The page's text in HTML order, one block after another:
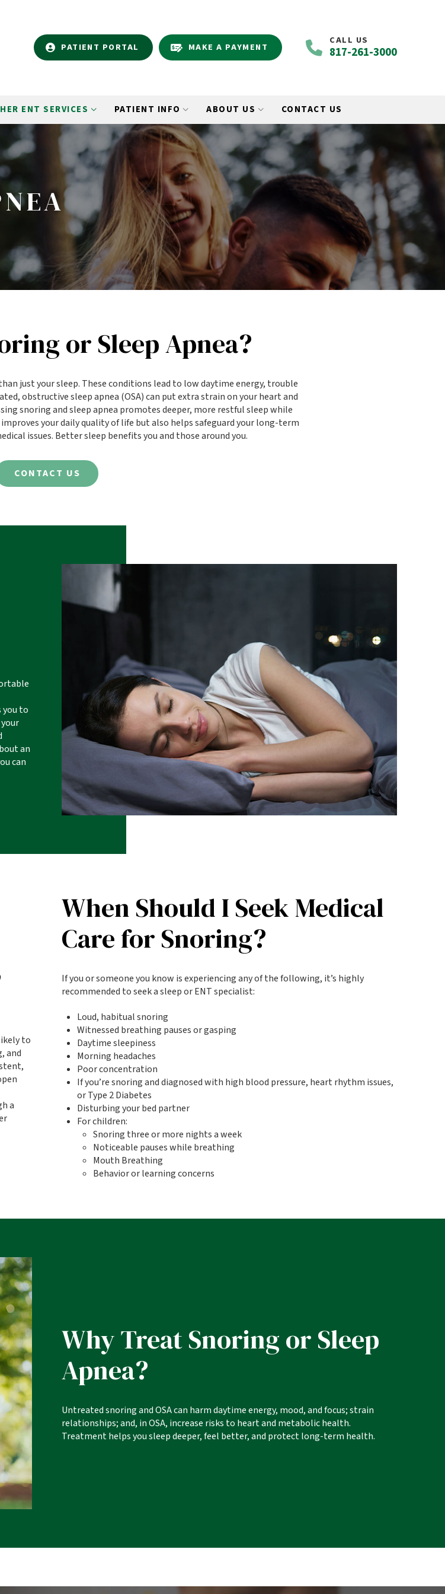
PATIENT PORTAL MAKE A PAYMENT
CALL US
817-261-3000
ENT SERVICES PATIENT INFO ABOUT US CONTACT US
or Sleep Apnea?
just your sleep. These conditions lead to low daytime energy, trouble
obstructive sleep apnea (OSA) can put extra strain on your heart and
snoring and sleep apnea promotes deeper, more restful sleep while
your daily quality of life but also helps safeguard your long-term
issues. Better sleep benefits you and those around you.
CONTACT US
to
an
can
to
and
a
When Should I Seek Medical
Care for Snoring?
If you or someone you know is experiencing any of the following, it’s highly
recommended to seek a sleep or ENT specialist:
Loud, habitual snoring
Witnessed breathing pauses or gasping
Daytime sleepiness
Morning headaches
Poor concentration
If you’re snoring and diagnosed with high blood pressure, heart rhythm issues,
or Type 2 Diabetes
Disturbing your bed partner
For children:
Snoring three or more nights a week
Noticeable pauses while breathing
Mouth Breathing
Behavior or learning concerns
Why Treat Snoring or Sleep
Apnea?
Untreated snoring and OSA can harm daytime energy, mood, and focus; strain
relationships; and, in OSA, increase risks to heart and metabolic health.
Treatment helps you sleep deeper, feel better, and protect long-term health.